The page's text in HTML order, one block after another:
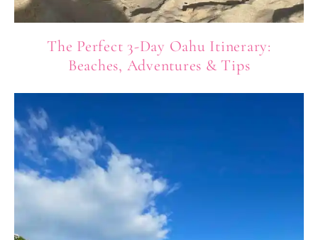
The Perfect 3-Day Oahu Itinerary:
Beaches, Adventures & Tips